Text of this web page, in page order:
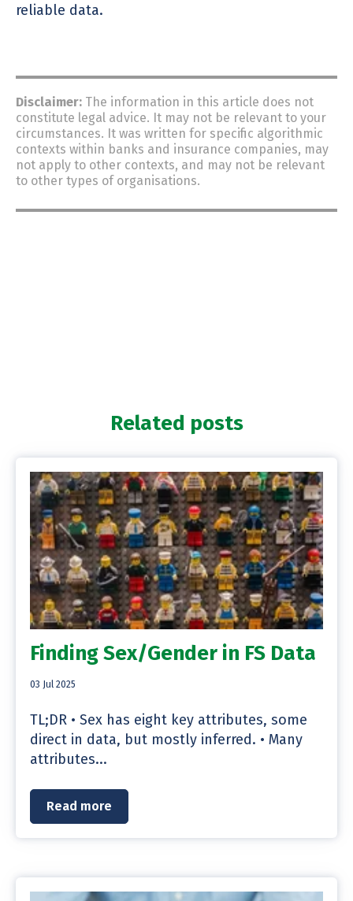
reliable data.
Disclaimer: The information in this article does not
constitute legal advice. It may not be relevant to your
circumstances. It was written for specific algorithmic
contexts within banks and insurance companies, may
not apply to other contexts, and may not be relevant
to other types of organisations.
Related posts
Finding Sex/Gender in FS Data
03 Jul 2025
TL;DR • Sex has eight key attributes, some
direct in data, but mostly inferred. • Many
attributes...
Read more